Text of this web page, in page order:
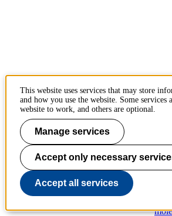
This website uses services that may store
and how you use the website. Some services
website to work, and others are optional.
Manage services
Accept only necessary
Accept all services